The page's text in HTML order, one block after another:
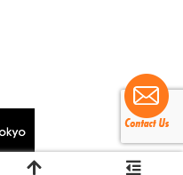
Clinic Tokyo.